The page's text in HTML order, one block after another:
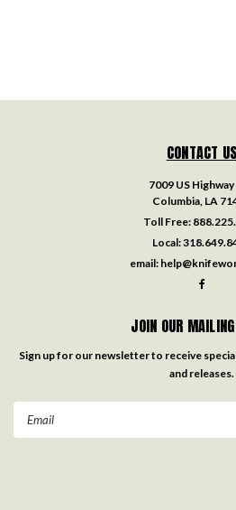
CONTACT US
7009 US
Columbia, LA
Toll Free:
Local:
email:
JOIN OUR
Sign up for our newsletter to receive
and releases.